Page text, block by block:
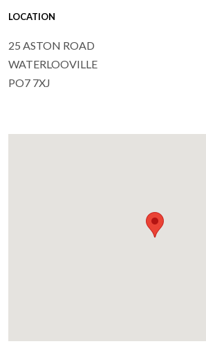
LOCATION
25 ASTON ROAD
WATERLOOVILLE
PO7 7XJ